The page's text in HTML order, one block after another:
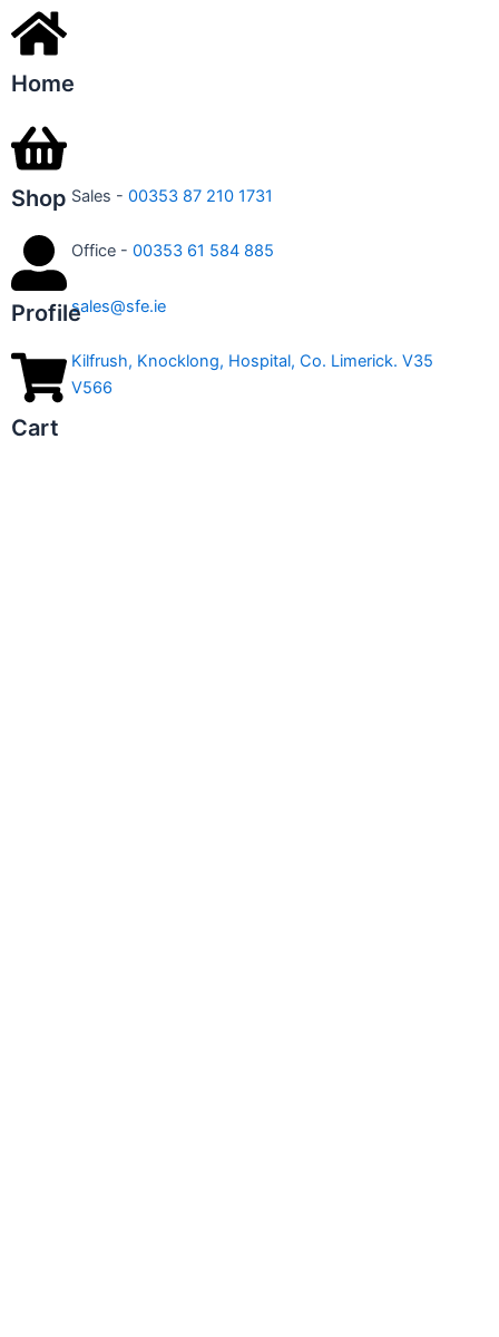
Sales - 00353 87 210 1731
Office - 00353 61 584 885
sales@sfe.ie
Kilfrush, Knocklong, Hospital, Co. Limerick. V35
V566
Home
Shop
Profile
Cart